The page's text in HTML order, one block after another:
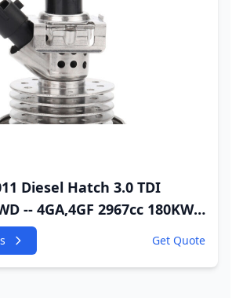
Diesel Hatch 3.0 TDI
-- 4GA,4GF 2967cc 180KW
Adbiue
Get Quote